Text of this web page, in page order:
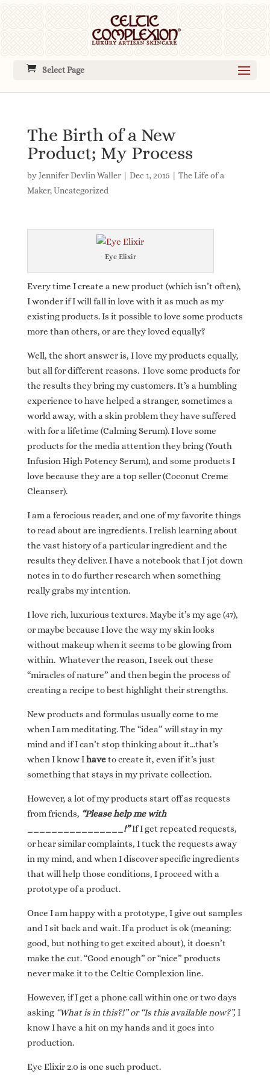
Select Page
The Birth of a New
Product; My Process
byJennifer Devlin Waller| Dec 1, 2015
The Life of a
Maker, Uncategorized
Eye Elixir
Every time I create a new product (which isn’t often),
I wonder if I will fall in love with it as much as my
existing products. Is it possible to love some products
more than others, or are they loved equally?
Well, the short answer is, I love my products equally,
but all for different reasons. I love some products for
the results they bring my customers. It’s a humbling
experience to have helped a stranger, sometimes a
world away, with a skin problem they have suffered
with for a lifetime (Calming Serum). I love some
products for the media attention they bring (Youth
Infusion High Potency Serum), and some products I
love because they are a top seller (Coconut Creme
Cleanser).
I am a ferocious reader, and one of my favorite things
to read about are ingredients. I relish learning about
the vast history of a particular ingredient and the
results they deliver. I have a notebook that I jot down
notes in to do further research when something
really grabs my intention.
I love rich, luxurious textures. Maybe it’s my age (47),
or maybe because I love the way my skin looks
without makeup when it seems to be glowing from
within. Whatever the reason, I seek out these
“miracles of nature” and then begin the process of
creating a recipe to best highlight their strengths.
New products and formulas usually come to me
when I am meditating. The “idea” will stay in my
mind and if I can’t stop thinking about it…that’s
when I know Ihaveto create it, even if it’s just
something that stays in my private collection.
However, a lot of my products start off as requests
from friends, “Please help me with
________________!”If I get repeated requests,
or hear similar complaints, I tuck the requests away
in my mind, and when I discover specific ingredients
that will help those conditions, I proceed with a
prototype of a product.
Once I am happy with a prototype, I give out samples
and I sit back and wait. If a product is ok (meaning:
good, but nothing to get excited about), it doesn’t
make the cut. “Good enough” or “nice” products
never make it to the Celtic Complexion line.
However, if I get a phone call within one or two days
asking “What is in this?!” or “Is this available now?”,I
know I have a hit on my hands and it goes into
production.
Eye Elixir 2.0 is one such product.